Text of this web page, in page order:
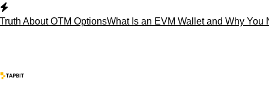
Skip
to
OTM OptionsWhat Is an EVM Wallet and Why You Need